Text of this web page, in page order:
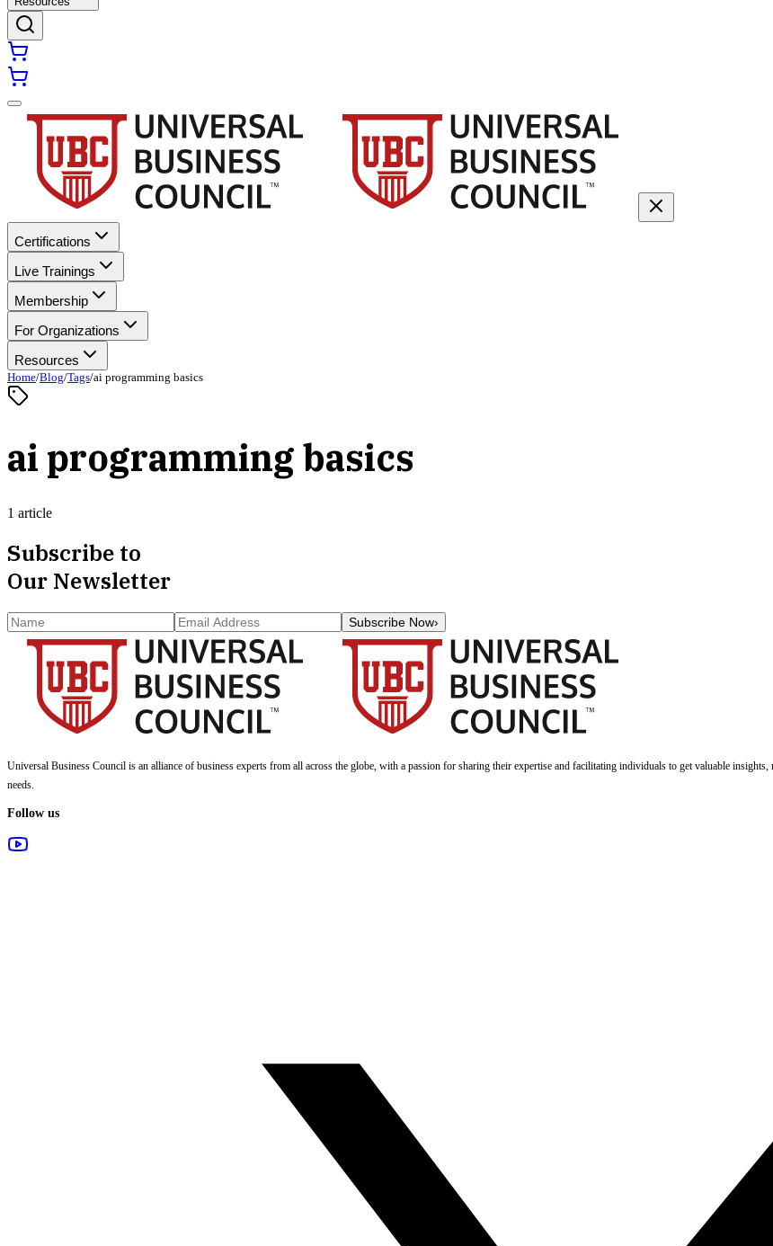
Certifications
Live Trainings
Membership
For Organizations
Resources
Home/Blog/Tags/ai programming basics
ai programming basics
1 article
Subscribe to
Our Newsletter
Subscribe Now›
Universal Business Council is an alliance of business experts from all across the globe, with a passion for sharing their expertise and facilitating individuals to get valuable
needs.
Follow us